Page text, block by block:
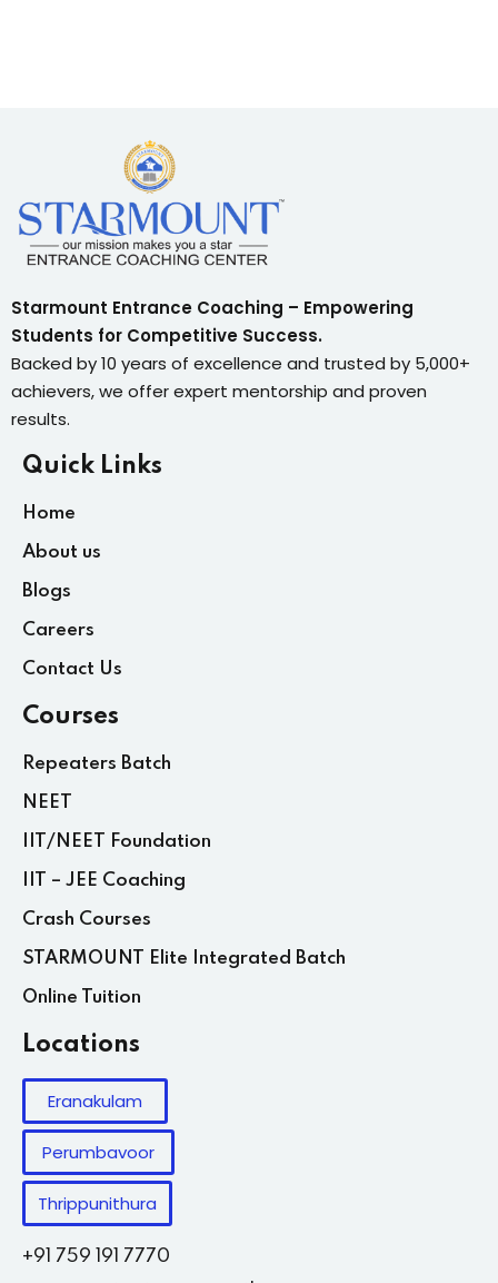
Starmount Entrance Coaching – Empowering
Students for Competitive Success.
Backed by 10 years of excellence and trusted by 5,000+
achievers, we offer expert mentorship and proven
results.
Quick Links
Home
About us
Blogs
Careers
Contact Us
Courses
Repeaters Batch
NEET
IIT/NEET Foundation
IIT – JEE Coaching
Crash Courses
STARMOUNT Elite Integrated Batch
Online Tuition
Locations
Eranakulam
Perumbavoor
Thrippunithura
+91 759 191 7770